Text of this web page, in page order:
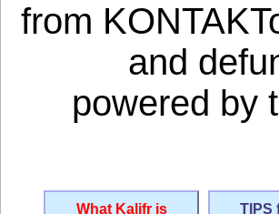
from
and
powered by
What Kalifr is
TIPS